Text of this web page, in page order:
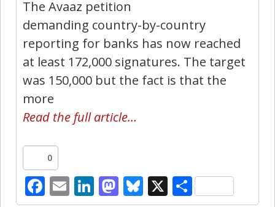
The Avaaz petition
demanding country-by-country
reporting for banks has now reached
at least 172,000 signatures. The target
was 150,000 but the fact is that the
more
Read the full article…
0
Facebook
EmailLinkedIn
Mastodon
Bluesky
X Share